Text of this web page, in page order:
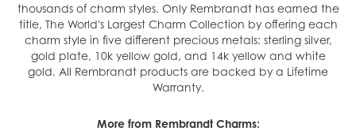
thousands of charm styles. Only Rembrandt has earned the
title, The World's Largest Charm Collection by offering each
charm style in five different precious metals: sterling silver,
gold plate, 10k yellow gold, and 14k yellow and white
gold. All Rembrandt products are backed by a Lifetime
Warranty.
More from Rembrandt Charms: